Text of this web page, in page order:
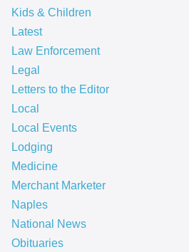
Kids & Children
Latest
Law Enforcement
Legal
Letters to the Editor
Local
Local Events
Lodging
Medicine
Merchant Marketer
Naples
National News
Obituaries